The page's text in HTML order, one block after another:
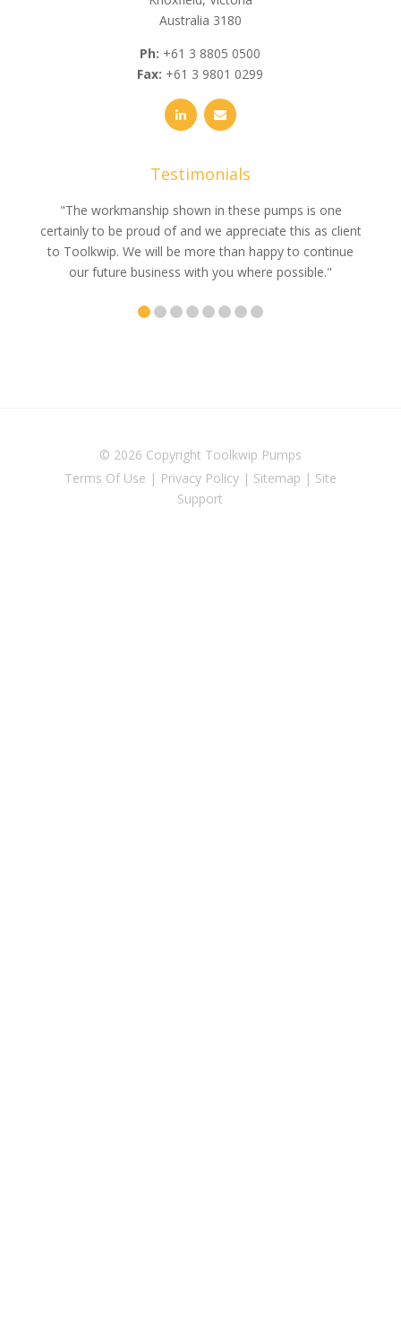
Australia 3180
Ph: +61 3 8805 0500
Fax: +61 3 9801 0299
Testimonials
"The workmanship shown in these pumps is one
certainly to be proud of and we appreciate this as client
to Toolkwip. We will be more than happy to continue
our future business with you where possible."
© 2026 Copyright Toolkwip Pumps
Terms Of Use | Privacy Policy| Sitemap | Site
Support